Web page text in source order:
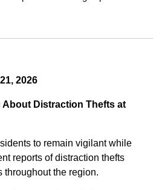
2026
About Distraction Thefts at
to remain vigilant while
reports of distraction thefts
throughout the region.